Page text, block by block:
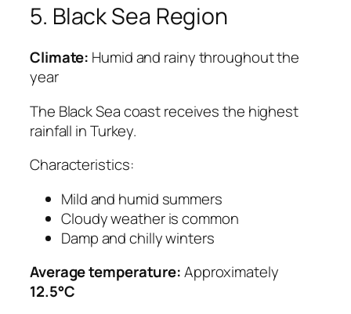
5. Black Sea Region
Climate: Humid and rainy throughout the
year
The Black Sea coast receives the highest
rainfall in Turkey.
Characteristics:
Mild and humid summers
Cloudy weather is common
Damp and chilly winters
Average temperature:Approximately
12.5°C